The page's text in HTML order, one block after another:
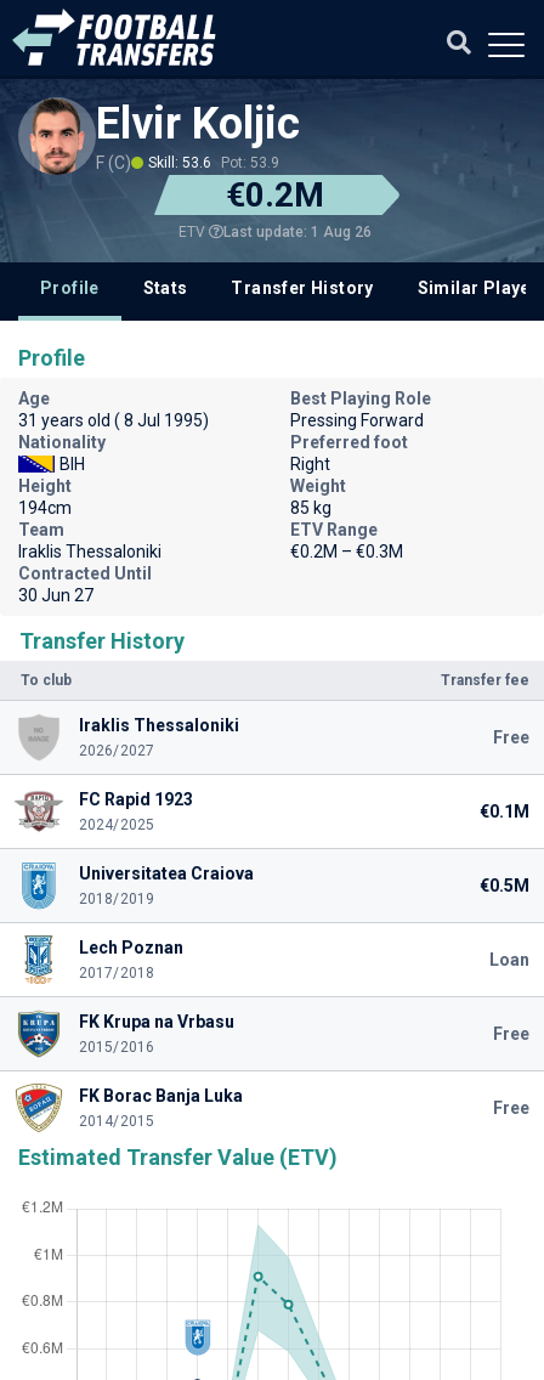
Elvir Koljic
F (C) Skill: 53.6 Pot: 53.9
€0.2M
ETV Last update: 1 Aug 26
Profile Stats Transfer History Similar
Transfer History
To club Transfer fee
Iraklis Thessaloniki
2026/2027
Free
FC Rapid 1923
2024/2025
€0.1M
Universitatea Craiova
2018/2019
€0.5M
Lech Poznan
2017/2018
Loan
FK Krupa na Vrbasu
2015/2016
Free
FK Borac Banja Luka
2014/2015
Free
Estimated Transfer Value (ETV)
Profile
Age
31 years old ( 8 Jul 1995)
Best Playing Role
Pressing Forward
Nationality
BIH
Preferred foot
Right
Height
194cm
Weight
85 kg
Team
Iraklis Thessaloniki
ETV Range
€0.2M – €0.3M
Contracted Until
30 Jun 27